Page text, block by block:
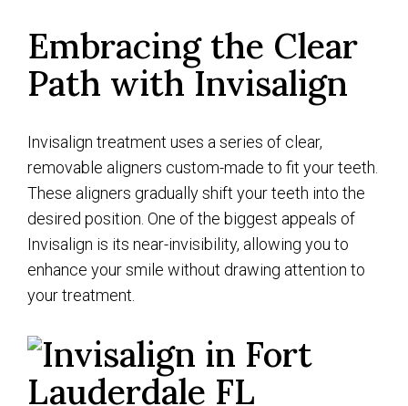
Embracing the Clear
Path with Invisalign
Invisalign treatment uses a series of clear,
removable aligners custom-made to fit your teeth.
These aligners gradually shift your teeth into the
desired position. One of the biggest appeals of
Invisalign is its near-invisibility, allowing you to
enhance your smile without drawing attention to
your treatment.